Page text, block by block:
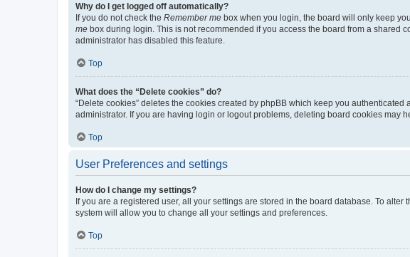
Why do I get logged off automatically?
If you do not check the Remember me box when you login, the board will only keep
me box during login. This is not recommended if you access the board from a shared
administrator has disabled this feature.
Top
What does the “Delete cookies” do?
“Delete cookies” deletes the cookies created by phpBB which keep you
administrator. If you are having login or logout problems, deleting board cookies may
Top
User Preferences and settings
How do I change my settings?
If you are a registered user, all your settings are stored in the board database. To
system will allow you to change all your settings and preferences.
Top